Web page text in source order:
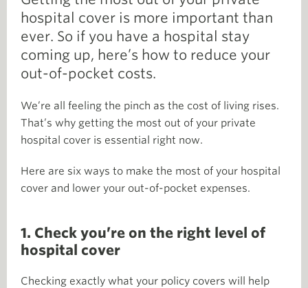
hospital cover is more important than
ever. So if you have a hospital stay
coming up, here’s how to reduce your
out-of-pocket costs.
We’re all feeling the pinch as the cost of living rises.
That’s why getting the most out of your private
hospital cover is essential right now.
Here are six ways to make the most of your hospital
cover and lower your out-of-pocket expenses.
1. Check you’re on the right level of
hospital cover
Checking exactly what your policy covers will help